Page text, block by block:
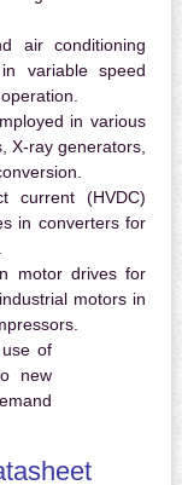
air conditioning
variable speed
in various
X-ray generators,
current (HVDC)
in converters for
motor drives for
motors in
of
new